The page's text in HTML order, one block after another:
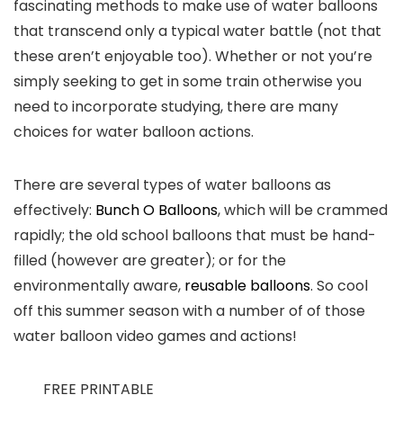
fascinating methods to make use of water balloons
that transcend only a typical water battle (not that
these aren’t enjoyable too). Whether or not you’re
simply seeking to get in some train otherwise you
need to incorporate studying, there are many
choices for water balloon actions.
There are several types of water balloons as
effectively: Bunch O Balloons, which will be crammed
rapidly; the old school balloons that must be hand-
filled (however are greater); or for the
environmentally aware, reusable balloons. So cool
off this summer season with a number of of those
water balloon video games and actions!
FREE PRINTABLE